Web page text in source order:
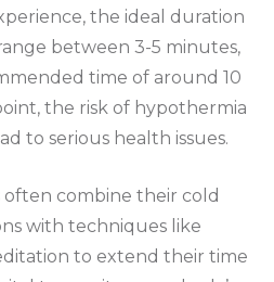
the ideal duration
between 3-5 minutes,
time of around 10
the risk of hypothermia
to serious health issues.
combine their cold
with techniques like
to extend their time